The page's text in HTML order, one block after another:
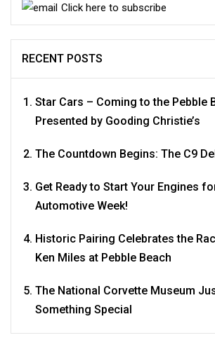
Click here to subscribe
RECENT POSTS
Star Cars – Coming to the Pebble
Presented by Gooding Christie’s
The Countdown Begins: The C9
Get Ready to Start Your Engines
Automotive Week!
Historic Pairing Celebrates the
Ken Miles at Pebble Beach
The National Corvette Museum
Something Special